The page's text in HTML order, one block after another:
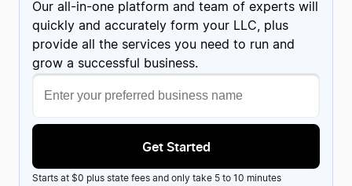
was kind enough to fix the discrepancies and getting
everything taken care of; all within a few minutes!
Date of experience:March 20, 2024
Our all-in-one platform and team of experts will
quickly and accurately form your LLC, plus
provide all the services you need to run and
grow a successful business.
Get Started
Starts at $0 plus state fees and only take 5 to 10 minutes